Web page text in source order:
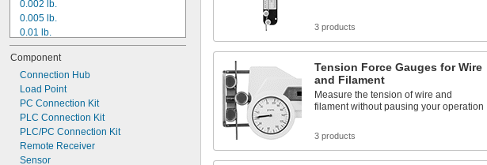
1,000 N
0.002 lb.
0.005 lb.
0.01 lb.
1/4 oz.
0.02 lb.
0.025 lb.
1/2 oz.
0.05 lb.
1 oz.
0.1 lb.
2 oz.
0.2 lb.
Component
Connection Hub
Load Point
PC Connection Kit
PLC Connection Kit
PLC/PC Connection Kit
Remote Receiver
Sensor
3 products
Tension Force Gauges for Wire
and Filament
Measure the tension of wire and
filament without pausing your operation
3 products